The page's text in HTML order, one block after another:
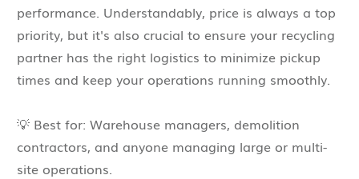
performance. Understandably, price is always a top
priority, but it's also crucial to ensure your recycling
partner has the right logistics to minimize pickup
times and keep your operations running smoothly.
💡 Best for: Warehouse managers, demolition
contractors, and anyone managing large or multi-
site operations.